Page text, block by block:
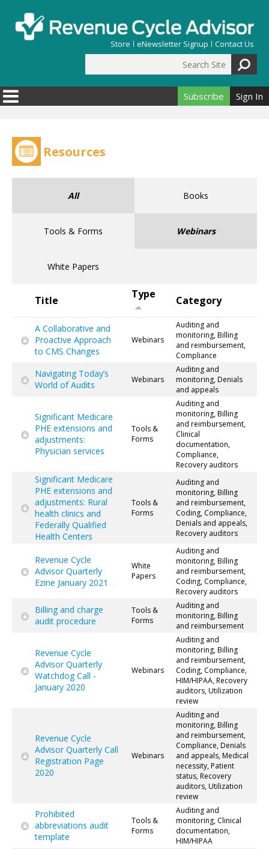
Store eNewsletter Signup Contact Us
Search form
Subscribe Sign In
Resources
All Books
Tools & Forms Webinars
White Papers
Title Type Category
A Collaborative and
Proactive Approach
to CMS Changes
Webinars
Auditing and
monitoring, Billing
and reimbursement,
Compliance
Navigating Today’s
World of Audits
Webinars
Auditing and
monitoring, Denials
and appeals
Significant Medicare
PHE extensions and
adjustments:
Physician services
Tools &
Forms
Auditing and
monitoring, Billing
and reimbursement,
Clinical
documentation,
Compliance,
Recovery auditors
Significant Medicare
PHE extensions and
adjustments: Rural
health clinics and
Federally Qualified
Health Centers
Tools &
Forms
Auditing and
monitoring, Billing
and reimbursement,
Coding, Compliance,
Denials and appeals,
Recovery auditors
Revenue Cycle
Advisor Quarterly
Ezine January 2021
White
Papers
Auditing and
monitoring, Billing
and reimbursement,
Coding, Compliance,
Recovery auditors
Billing and charge
audit procedure
Tools &
Forms
Auditing and
monitoring, Billing
and reimbursement
Revenue Cycle
Advisor Quarterly
Watchdog Call -
January 2020
Webinars
Auditing and
monitoring, Billing
and reimbursement,
Coding, Compliance,
HIM/HIPAA, Recovery
auditors, Utilization
review
Revenue Cycle
Advisor Quarterly Call
Registration Page
2020
Webinars
Auditing and
monitoring, Billing
and reimbursement,
Compliance, Denials
and appeals, Medical
necessity, Patient
status, Recovery
auditors, Utilization
review
Prohibited
abbreviations audit
template
Tools &
Forms
Auditing and
monitoring, Clinical
documentation,
HIM/HIPAA